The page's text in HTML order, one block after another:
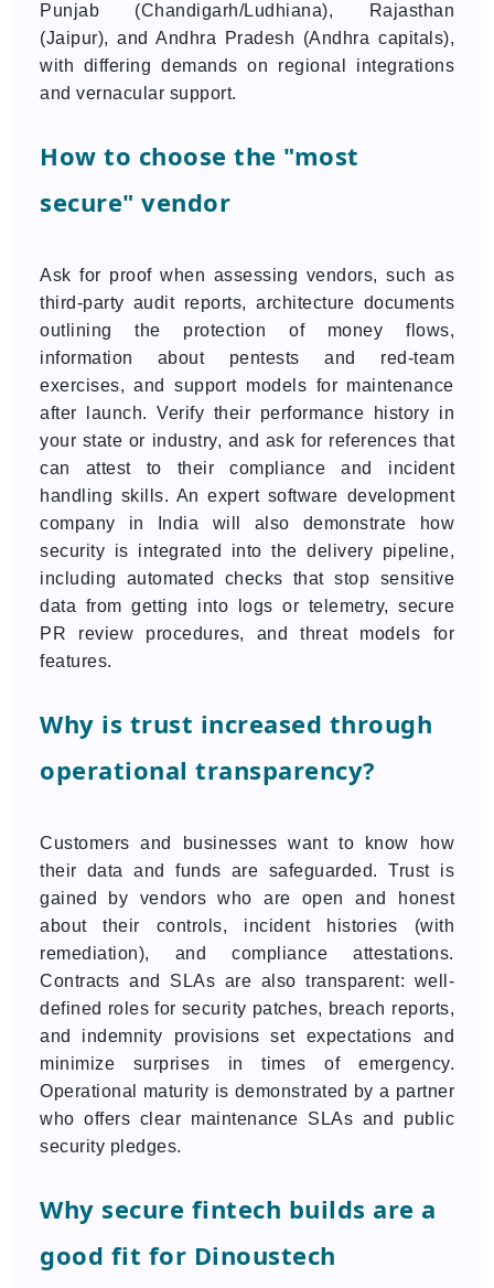
Punjab (Chandigarh/Ludhiana), Rajasthan
(Jaipur), and Andhra Pradesh (Andhra capitals),
with differing demands on regional integrations
and vernacular support.
How to choose the "most
secure" vendor
Ask for proof when assessing vendors, such as
third-party audit reports, architecture documents
outlining the protection of money flows,
information about pentests and red-team
exercises, and support models for maintenance
after launch. Verify their performance history in
your state or industry, and ask for references that
can attest to their compliance and incident
handling skills. An expert software development
company in India will also demonstrate how
security is integrated into the delivery pipeline,
including automated checks that stop sensitive
data from getting into logs or telemetry, secure
PR review procedures, and threat models for
features.
Why is trust increased through
operational transparency?
Customers and businesses want to know how
their data and funds are safeguarded. Trust is
gained by vendors who are open and honest
about their controls, incident histories (with
remediation), and compliance attestations.
Contracts and SLAs are also transparent: well-
defined roles for security patches, breach reports,
and indemnity provisions set expectations and
minimize surprises in times of emergency.
Operational maturity is demonstrated by a partner
who offers clear maintenance SLAs and public
security pledges.
Why secure fintech builds are a
good fit for Dinoustech